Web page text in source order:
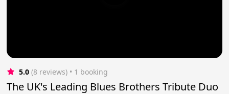
5.0 (8 reviews) • 1 booking
The UK's Leading Blues Brothers Tribute Duo